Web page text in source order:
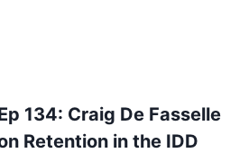
134: Craig De Fasselle
Retention in the IDD